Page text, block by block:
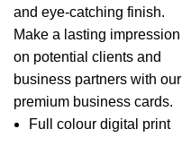
and eye-catching finish.
Make a lasting impression
on potential clients and
business partners with our
premium business cards.
Full colour digital print